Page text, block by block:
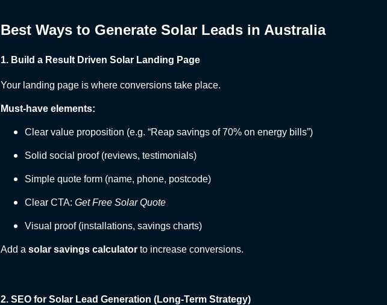
Best Ways to Generate Solar Leads in Australia
1. Build a Result Driven Solar Landing Page
Your landing page is where conversions take place.
Must-have elements:
Clear value proposition (e.g. “Reap savings of 70% on energy bills”)
Solid social proof (reviews, testimonials)
Simple quote form (name, phone, postcode)
Clear CTA: Get Free Solar Quote
Visual proof (installations, savings charts)
Add a solar savings calculator to increase conversions.
2. SEO for Solar Lead Generation (Long-Term Strategy)